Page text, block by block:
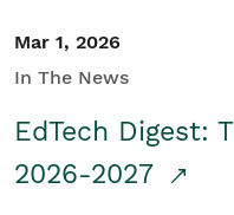
Mar 1, 2026
In The News
EdTech Digest:
2026-2027